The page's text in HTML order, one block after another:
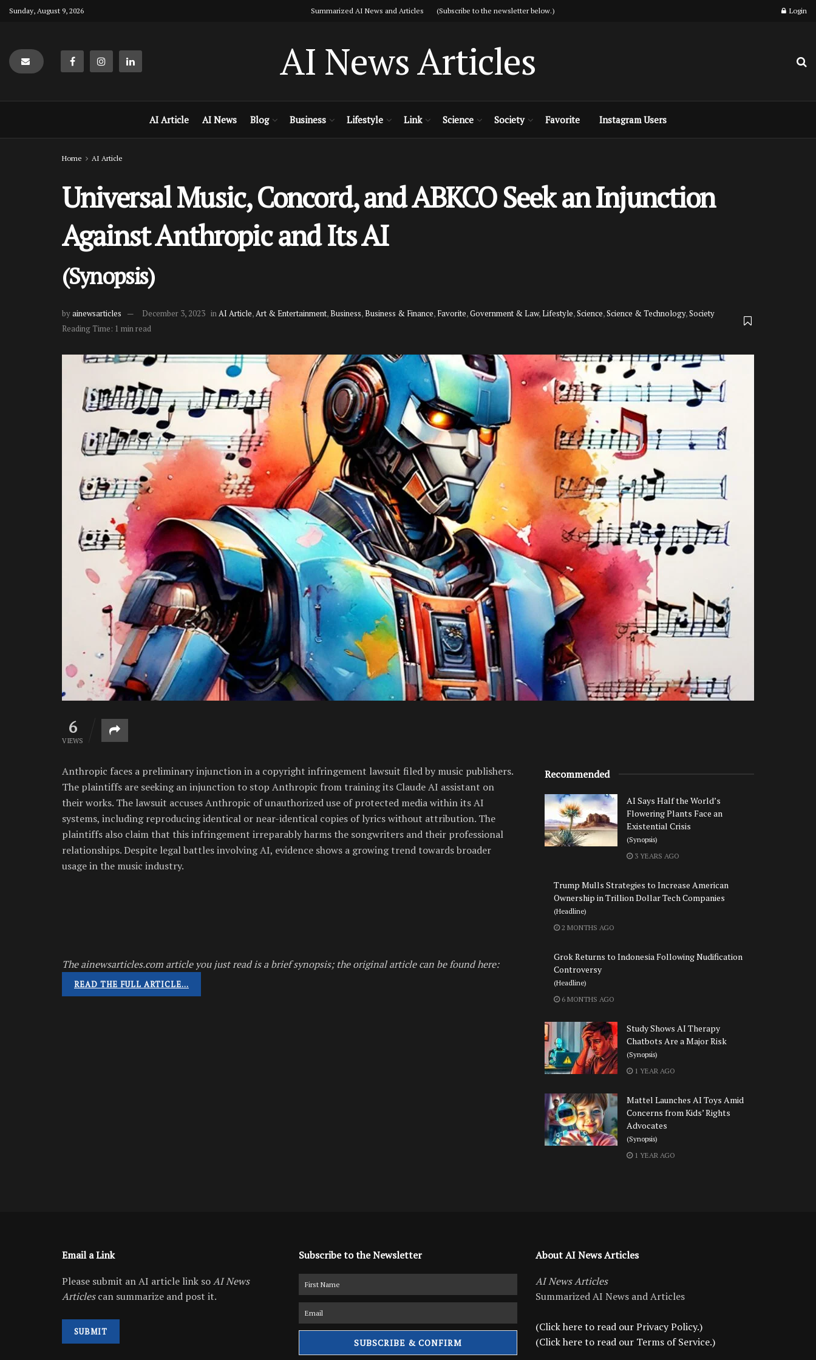
Sunday, August 9, 2026 Summarized AI News and Articles (Subscribe to the newsletter below.) Login
AI News Articles
AI Article AI News Blog Business Lifestyle Link Science Society Favorite Instagram Users
Home AI Article
Universal Music, Concord, and ABKCO Seek an Injunction
Against Anthropic and Its AI
(Synopsis)
byainewsarticles December 3, 2023 inAI Article,Art & Entertainment,Business,Business & Finance, Favorite,Government & Law,Lifestyle,Science,Science & Technology,Society
Reading Time: 1 min read
6
VIEWS
Anthropic faces a preliminary injunction in a copyright infringement lawsuit filed by music publishers.
The plaintiffs are seeking an injunction to stop Anthropic from training its Claude AI assistant on
their works. The lawsuit accuses Anthropic of unauthorized use of protected media within its AI
systems, including reproducing identical or near-identical copies of lyrics without attribution. The
plaintiffs also claim that this infringement irreparably harms the songwriters and their professional
relationships. Despite legal battles involving AI, evidence shows a growing trend towards broader
usage in the music industry.
The ainewsarticles.com article you just read is a brief synopsis; the original article can be found here:
READ THE FULL ARTICLE…
Recommended
AI Says Half the World’s
Flowering Plants Face an
Existential Crisis
(Synopsis)
3 YEARS AGO
Trump Mulls Strategies to Increase American
Ownership in Trillion Dollar Tech Companies
(Headline)
2 MONTHS AGO
Grok Returns to Indonesia Following Nudification
Controversy
(Headline)
6 MONTHS AGO
Study Shows AI Therapy
Chatbots Are a Major Risk
(Synopsis)
1 YEAR AGO
Mattel Launches AI Toys Amid
Concerns from Kids’ Rights
Advocates
(Synopsis)
1 YEAR AGO
Email a Link
Please submit an AI article link soAI News
Articlescan summarize and post it.
SUBMIT
Subscribe to the Newsletter
About AI News Articles
AI News Articles
Summarized AI News and Articles
(Click here to read our Privacy Policy.)
(Click here to read our Terms of Service.)